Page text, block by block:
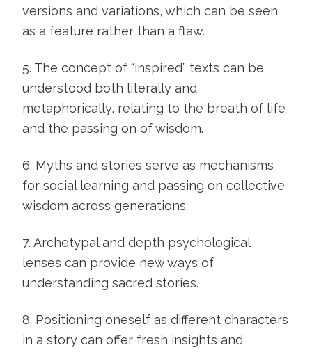
versions and variations, which can be seen
as a feature rather than a flaw.
5. The concept of “inspired” texts can be
understood both literally and
metaphorically, relating to the breath of life
and the passing on of wisdom.
6. Myths and stories serve as mechanisms
for social learning and passing on collective
wisdom across generations.
7. Archetypal and depth psychological
lenses can provide new ways of
understanding sacred stories.
8. Positioning oneself as different characters
in a story can offer fresh insights and